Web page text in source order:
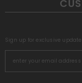
Sign up for exclusive